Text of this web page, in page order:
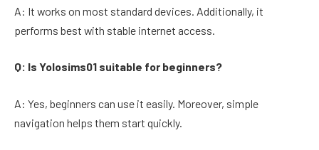
A: It works on most standard devices. Additionally, it
performs best with stable internet access.
Q: Is Yolosims01 suitable for beginners?
A: Yes, beginners can use it easily. Moreover, simple
navigation helps them start quickly.